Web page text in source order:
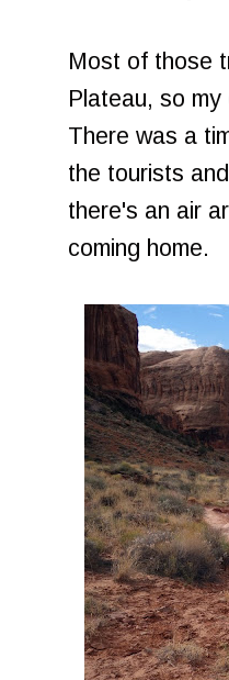
Most of those
Plateau, so
There was a
the tourists
there's an air
coming home.